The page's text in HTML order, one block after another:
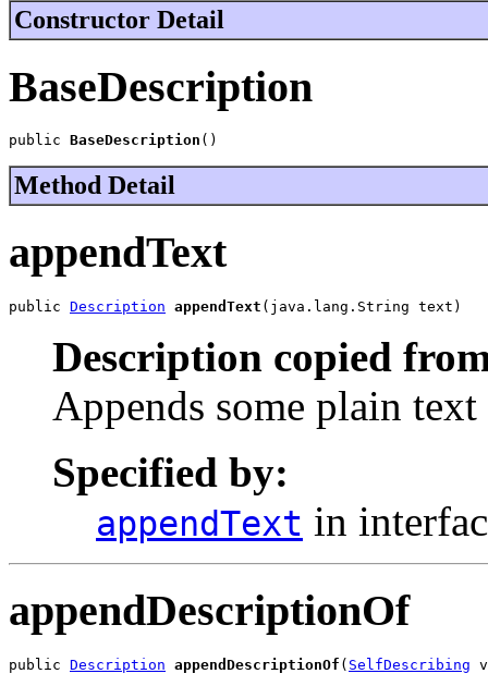
Constructor Detail
BaseDescription
public BaseDescription ()
Method Detail
appendText
public Description appendText (java.lang.String text)
Description copied
Appends some plain
Specified by:
appendText in
appendDescriptionOf
public Description appendDescriptionOf ( SelfDescribing